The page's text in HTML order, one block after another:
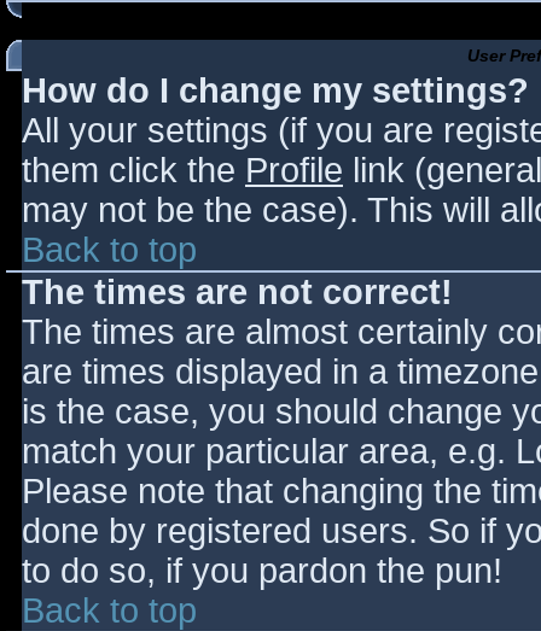
User
How do I change my settings?
All your settings (if you are
them click the Profile link
may not be the case). This will
Back to top
The times are not correct!
The times are almost certainly
are times displayed in a
is the case, you should change
match your particular area, e.g.
Please note that changing the
done by registered users. So if
to do so, if you pardon the pun!
Back to top